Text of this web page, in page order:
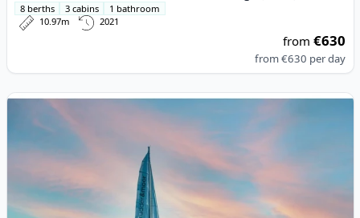
8 berths 3 cabins
1 bathroom
10.97m
2021
from€630
from€630 per day
View details for Lagoon - Lagoon 46 (2020)